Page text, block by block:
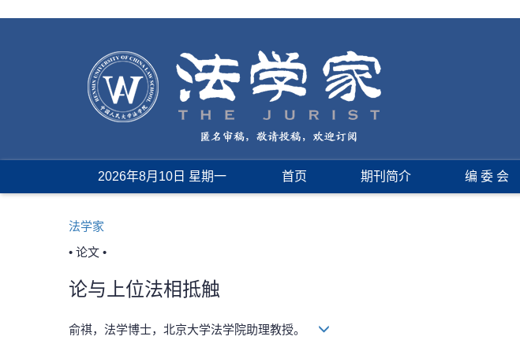
2026年8月10日 星期一 首页 期刊简介 编 委 会
法学家
• 论文 •
论与上位法相抵触
俞祺，法学博士，北京大学法学院助理教授。